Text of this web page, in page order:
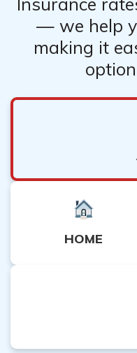
— we help
making it
HOME